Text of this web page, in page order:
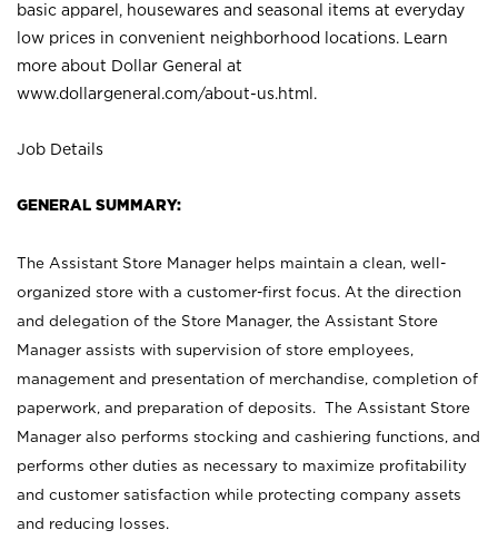
basic apparel, housewares and seasonal items at everyday
low prices in convenient neighborhood locations. Learn
more about Dollar General at
www.dollargeneral.com/about-us.html .
Job Details
GENERAL SUMMARY:
The Assistant Store Manager helps maintain a clean, well-
organized store with a customer-first focus. At the direction
and delegation of the Store Manager, the Assistant Store
Manager assists with supervision of store employees,
management and presentation of merchandise, completion of
paperwork, and preparation of deposits. The Assistant Store
Manager also performs stocking and cashiering functions, and
performs other duties as necessary to maximize profitability
and customer satisfaction while protecting company assets
and reducing losses.